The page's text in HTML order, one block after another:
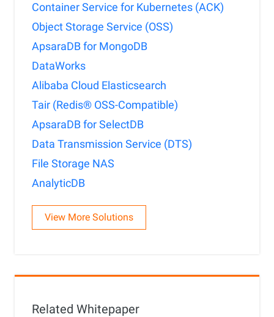
Container Service for Kubernetes (ACK)
Object Storage Service (OSS)
ApsaraDB for MongoDB
DataWorks
Alibaba Cloud Elasticsearch
Tair (Redis® OSS-Compatible)
ApsaraDB for SelectDB
Data Transmission Service (DTS)
File Storage NAS
AnalyticDB
View More Solutions
Related Whitepaper